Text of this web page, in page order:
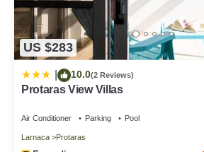
US $283
10.0(2 Reviews)
Protaras View Villas
Air Conditioner Parking Pool
Larnaca Protaras